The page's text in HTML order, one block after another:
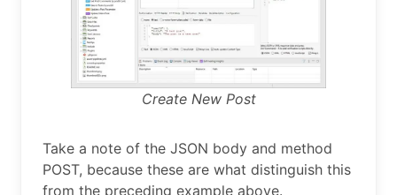
Create New Post
Take a note of the JSON body and method
POST, because these are what distinguish this
from the preceding example above.